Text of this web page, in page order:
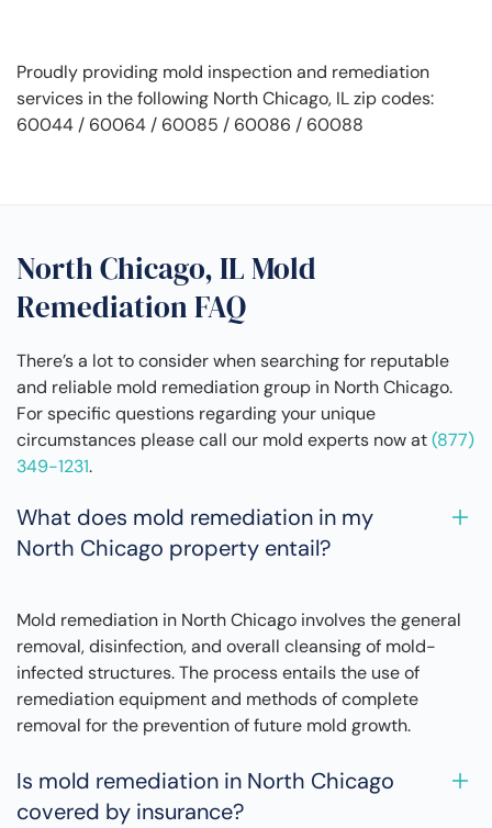
Proudly providing mold inspection and remediation
services in the following North Chicago, IL zip codes:
60044 / 60064 / 60085 / 60086 / 60088
North Chicago, IL Mold
Remediation FAQ
There’s a lot to consider when searching for reputable
and reliable mold remediation group in North Chicago.
For specific questions regarding your unique
circumstances please call our mold experts now at(877)
349-1231.
What does mold remediation in my
North Chicago property entail?
Mold remediation in North Chicago involves the general
removal, disinfection, and overall cleansing of mold-
infected structures. The process entails the use of
remediation equipment and methods of complete
removal for the prevention of future mold growth.
Is mold remediation in North Chicago
covered by insurance?